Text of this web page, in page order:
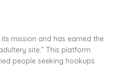
mission and has earned the
site.” This platform
people seeking hookups